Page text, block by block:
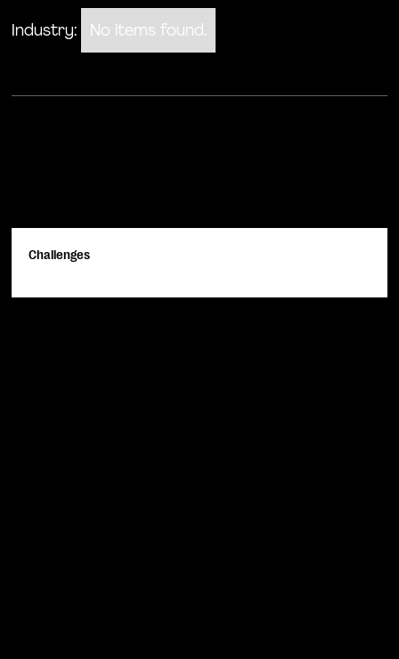
Industry: No items found.
Challenges